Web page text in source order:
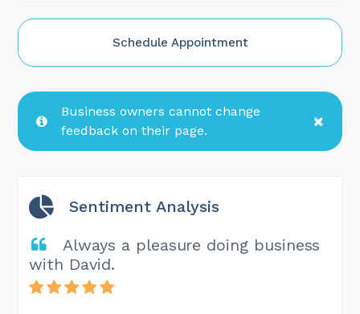
Schedule Appointment
Business owners cannot change
feedback on their page.
Sentiment Analysis
Always a pleasure doing business
with David.